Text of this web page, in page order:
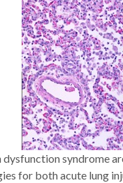
syndrome
for both acute lung